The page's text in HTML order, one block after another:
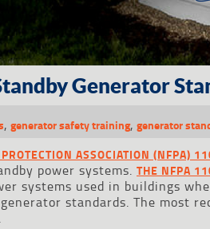
Generator
, generator safety training, generator
ASSOCIATION (NFPA)
power systems. THE NFPA
systems used in buildings
standards. The most